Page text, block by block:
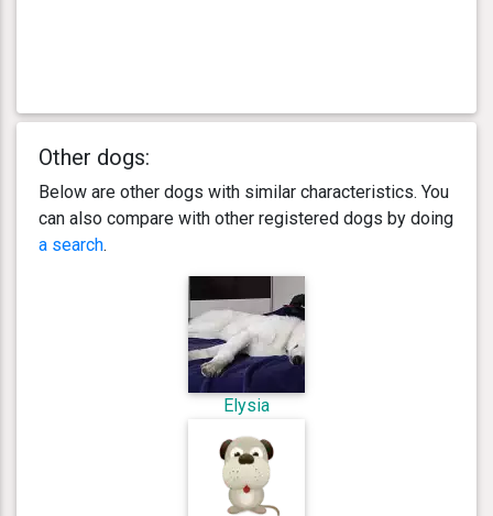
Other dogs:
Below are other dogs with similar characteristics. You
can also compare with other registered dogs by doing
a search.
Elysia